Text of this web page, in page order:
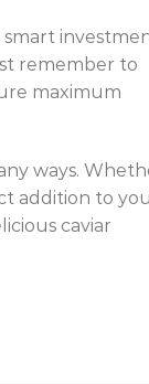
remember to
maximum
ways.
addition to
caviar